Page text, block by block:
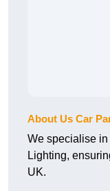
About Us Car
We specialise
Lighting,
UK.